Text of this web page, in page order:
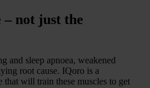
– not just the
and sleep apnoea, weakened
root cause. IQoro is a
that will train these muscles to get